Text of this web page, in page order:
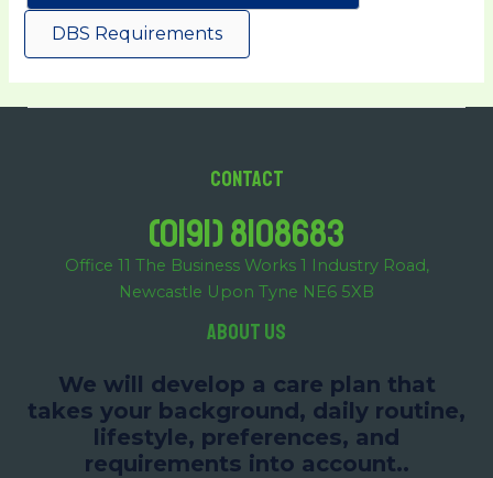
DBS Requirements
Contact
(0191) 8108683
Office 11 The Business Works 1 Industry Road,
Newcastle Upon Tyne NE6 5XB
About us
We will develop a care plan that
takes your background, daily routine,
lifestyle, preferences, and
requirements into account..